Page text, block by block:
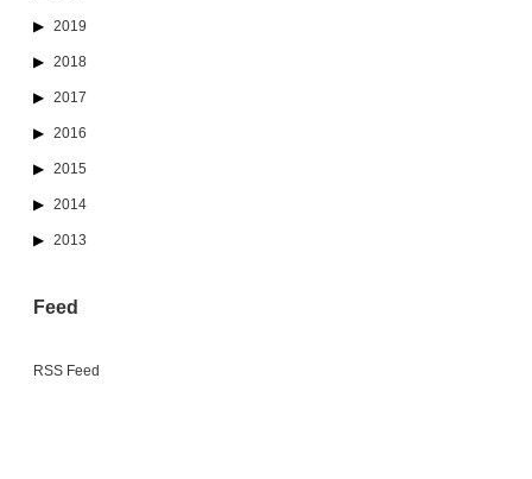
2019
2018
2017
2016
2015
2014
2013
Feed
RSS Feed